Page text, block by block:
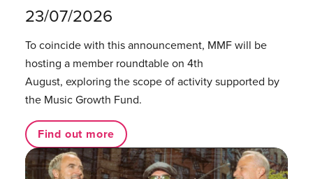
23/07/2026
To coincide with this announcement, MMF will be
hosting a member roundtable on 4th
August, exploring the scope of activity supported by
the Music Growth Fund.
Find out more